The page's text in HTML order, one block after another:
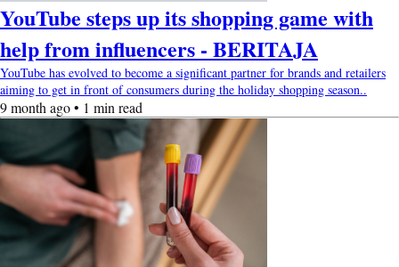
YouTube steps up its shopping game with
help from influencers - BERITAJA
YouTube has evolved to become a significant partner for brands and retailers
aiming to get in front of consumers during the holiday shopping season..
9 month ago • 1 min read